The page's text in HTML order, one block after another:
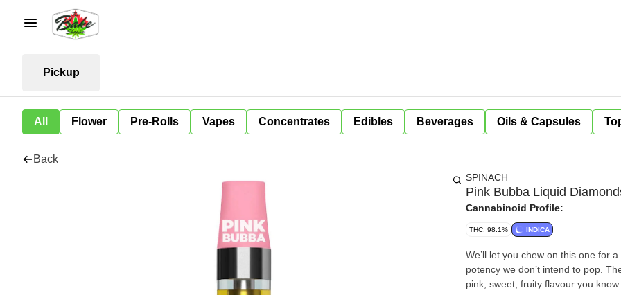
Pickup
All Flower Pre-Rolls Vapes Concentrates Edibles Beverages Oils & Capsules
Back
SPINACH
Pink Bubba Liquid
Cannabinoid Profile:
THC: 98.1% INDICA
We’ll let you chew on this one for
potency we don’t intend to pop.
pink, sweet, fruity flavour you